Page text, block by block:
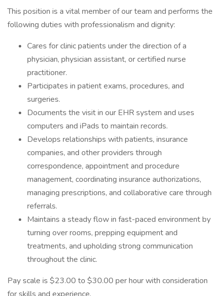
This position is a vital member of our team and performs the
following duties with professionalism and dignity:
Cares for clinic patients under the direction of a
physician, physician assistant, or certified nurse
practitioner.
Participates in patient exams, procedures, and
surgeries.
Documents the visit in our EHR system and uses
computers and iPads to maintain records.
Develops relationships with patients, insurance
companies, and other providers through
correspondence, appointment and procedure
management, coordinating insurance authorizations,
managing prescriptions, and collaborative care through
referrals.
Maintains a steady flow in fast-paced environment by
turning over rooms, prepping equipment and
treatments, and upholding strong communication
throughout the clinic.
Pay scale is $23.00 to $30.00 per hour with consideration